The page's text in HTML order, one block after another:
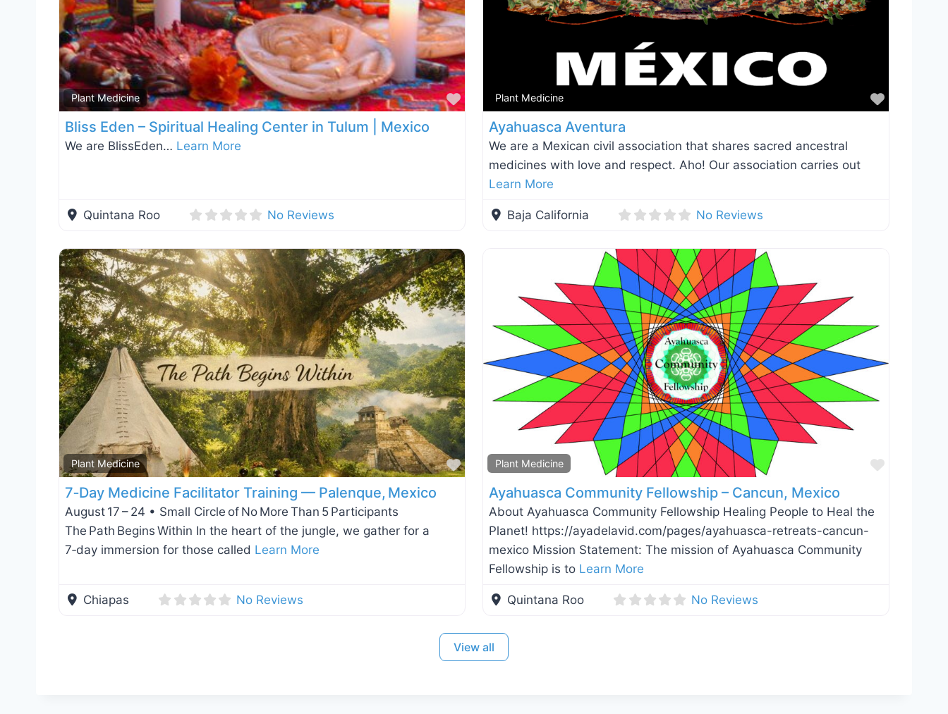
Plant Medicine
Favorite
Bliss Eden – Spiritual Healing Center in Tulum | Mexico
We are BlissEden… Learn More
Quintana Roo No Reviews
Plant Medicine
Favorite
Ayahuasca Aventura
We are a Mexican civil association that shares sacred ancestral
medicines with love and respect. Aho! Our association carries out
Learn More
Baja California No Reviews
Plant Medicine
Favorite
7‑Day Medicine Facilitator Training — Palenque, Mexico
August 17 – 24 • Small Circle of No More Than 5 Participants
The Path Begins Within In the heart of the jungle, we gather for a
7‑day immersion for those called Learn More
Chiapas No Reviews
Plant Medicine
Favorite
Ayahuasca Community Fellowship – Cancun, Mexico
About Ayahuasca Community Fellowship Healing People to Heal the
Planet! https://ayadelavid.com/pages/ayahuasca-retreats-cancun-
mexico Mission Statement: The mission of Ayahuasca Community
Fellowship is to Learn More
Quintana Roo No Reviews
View all